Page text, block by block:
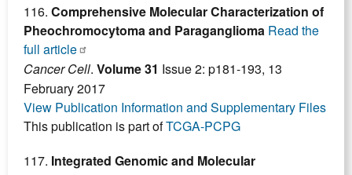
116. Comprehensive Molecular Characterization of
Pheochromocytoma and Paraganglioma Read the
full article
Cancer Cell. Volume 31 Issue 2: p181-193, 13
February 2017
View Publication Information and Supplementary Files
This publication is part ofTCGA-PCPG
117. Integrated Genomic and Molecular